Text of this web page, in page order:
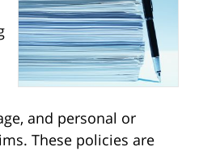
and personal or
These policies are